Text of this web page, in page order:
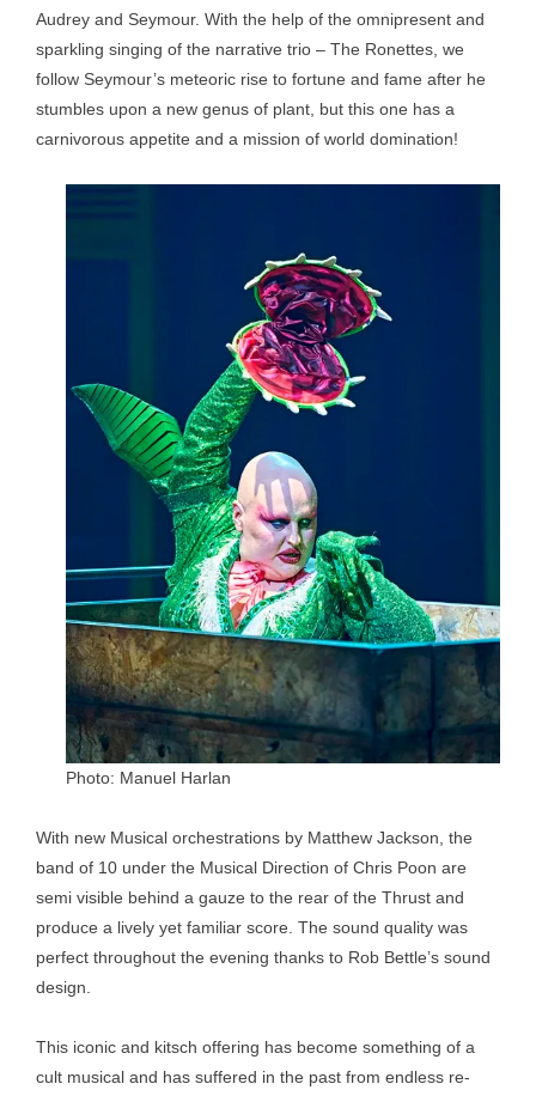
Audrey and Seymour. With the help of the omnipresent and
sparkling singing of the narrative trio – The Ronettes, we
follow Seymour’s meteoric rise to fortune and fame after he
stumbles upon a new genus of plant, but this one has a
carnivorous appetite and a mission of world domination!
Photo: Manuel Harlan
With new Musical orchestrations by Matthew Jackson, the
band of 10 under the Musical Direction of Chris Poon are
semi visible behind a gauze to the rear of the Thrust and
produce a lively yet familiar score. The sound quality was
perfect throughout the evening thanks to Rob Bettle’s sound
design.
This iconic and kitsch offering has become something of a
cult musical and has suffered in the past from endless re-